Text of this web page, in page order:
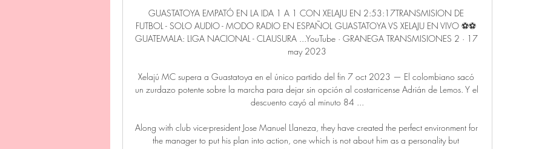
GUASTATOYA EMPATÓ EN LA IDA 1 A 1 CON XELAJU EN 2:53:17TRANSMISION DE
FUTBOL - SOLO AUDIO - MODO RADIO EN ESPAÑOL GUASTATOYA VS XELAJU EN VIVO ⚽⚽
GUATEMALA: LIGA NACIONAL - CLAUSURA ...YouTube · GRANEGA TRANSMISIONES 2 · 17
may 2023
Xelajú MC supera a Guastatoya en el único partido del fin 7 oct 2023 — El colombiano sacó
un zurdazo potente sobre la marcha para dejar sin opción al costarricense Adrián de Lemos. Y el
descuento cayó al minuto 84 ...
Along with club vice-president Jose Manuel Llaneza, they have created the perfect environment for
the manager to put his plan into action, one which is not about him as a personality but